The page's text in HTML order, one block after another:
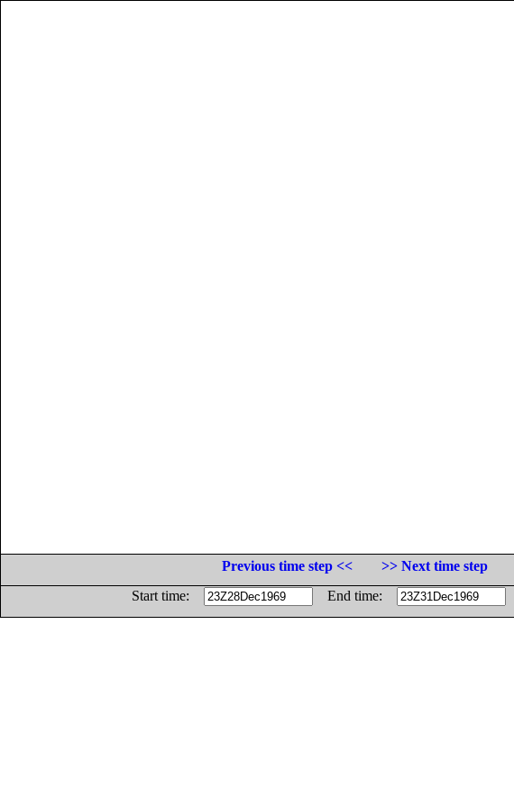
Previous time step <<
>> Next time step
Start time:
End time: